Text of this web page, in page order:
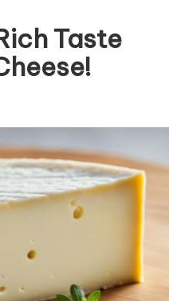
Taste